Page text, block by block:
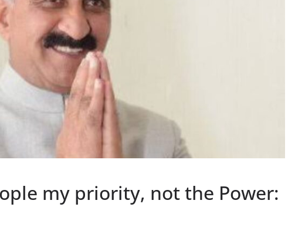
my priority, not the Power: